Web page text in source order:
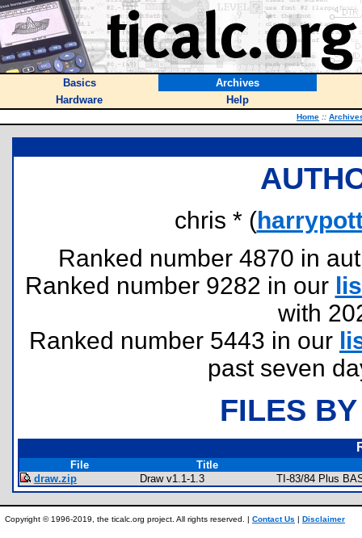
Basics
Archives
Hardware
Help
Home ::
chris * (
Ranked number 4870 in
Ranked number 9282 in our
with
Ranked number 5443 in our
past seven
FILES
File
Title
draw.zip
Draw v1.1-1.3 TI-83/84 Plus
Copyright © 1996-2019, the ticalc.org project. All rights reserved. | Contact Us | Disclaimer